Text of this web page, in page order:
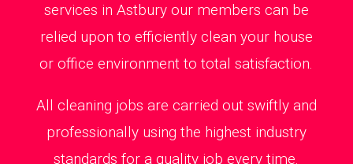
services in Astbury our members can be
relied upon to efficiently clean your house
or office environment to total satisfaction.
All cleaning jobs are carried out swiftly and
professionally using the highest industry
standards for a quality job every time.